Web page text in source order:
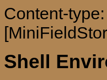
Content-
Shell